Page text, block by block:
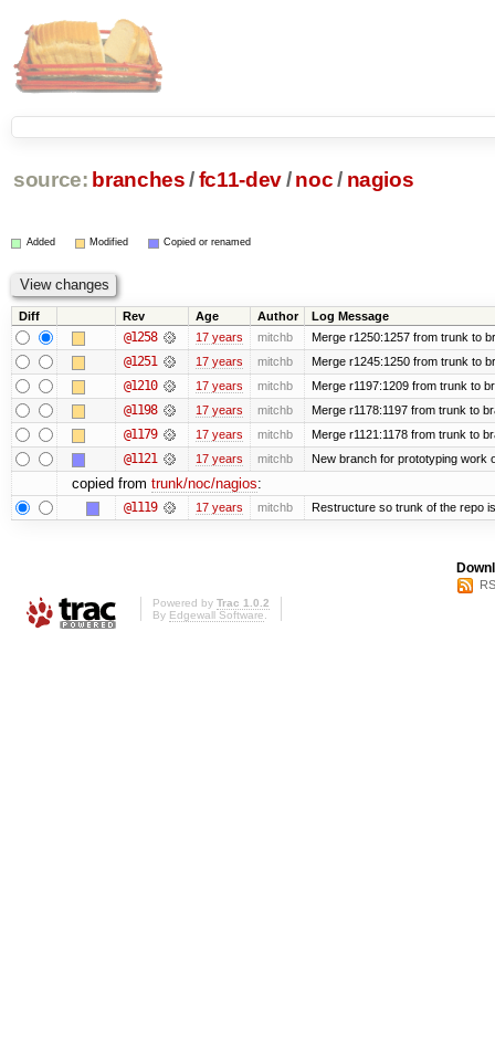
source: branches /fc11-dev/ noc/ nagios
Added Modified Copied or renamed
Diff Rev Age Author Log Message
@1258 17 years mitchb Merge r1250:1257 from trunk to
@1251 17 years mitchb Merge r1245:1250 from trunk to
@1210 17 years mitchb Merge r1197:1209 from trunk to
@1198 17 years mitchb Merge r1178:1197 from trunk to
@1179 17 years mitchb Merge r1121:1178 from trunk to
@1121 17 years mitchb New branch for prototyping work
copied from trunk/noc/nagios:
@1119 17 years mitchb Restructure so trunk of the repo
Powered by Trac 1.0.2
By Edgewall Software